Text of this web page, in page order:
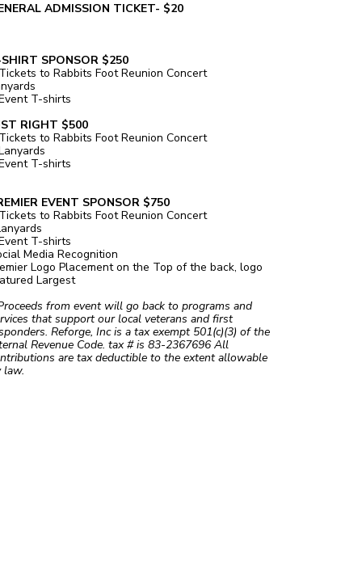
ADMISSION TICKET- $20
SPONSOR $250
to Rabbits Foot Reunion Concert
T-shirts
RIGHT $500
to Rabbits Foot Reunion Concert
T-shirts
EVENT SPONSOR $750
to Rabbits Foot Reunion Concert
T-shirts
Media Recognition
Logo Placement on the Top of the back, logo
Largest
from event will go back to programs and
that support our local veterans and first
Reforge, Inc is a tax exempt 501(c)(3) of the
Revenue Code. tax # is 83-2367696 All
are tax deductible to the extent allowable
law.